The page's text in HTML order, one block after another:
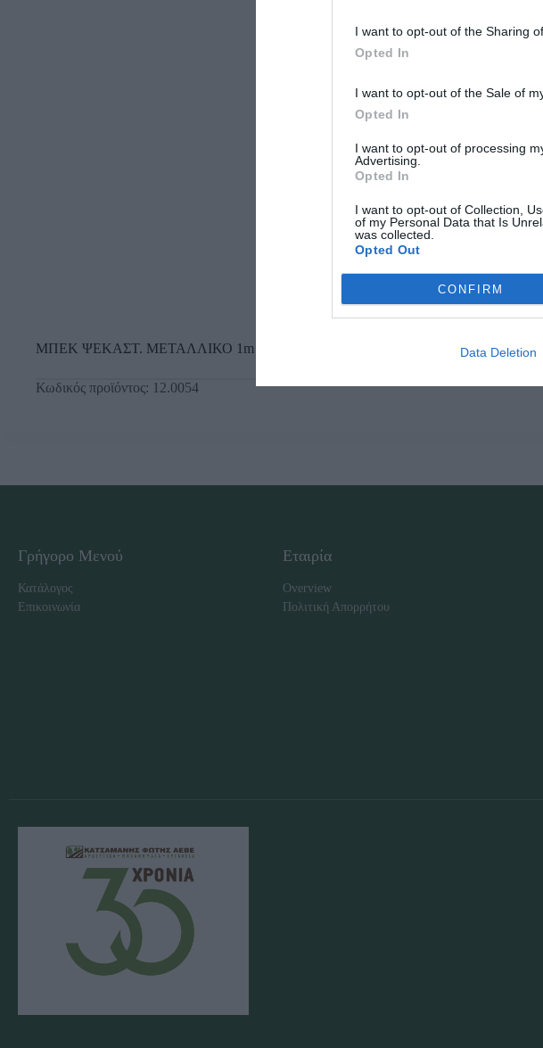
I want to opt-out of the Sharing
Opted In
I want to opt-out of the Sale of
Opted In
I want to opt-out of processing
Advertising.
Opted In
I want to opt-out of Collection,
of my Personal Data that Is
was collected.
Opted Out
CONFIRM
Data Deletion
ΜΠΕΚ ΨΕΚΑΣΤ. ΜΕΤΑΛΛΙΚΟ 1m
Κωδικός προϊόντος: 12.0054
Γρήγορο Μενού
Κατάλογος
Επικοινωνία
Εταιρία
Overview
Πολιτική Απορρήτου